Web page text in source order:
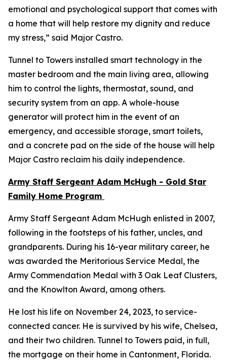
emotional and psychological support that comes with
a home that will help restore my dignity and reduce
my stress,” said Major Castro.
Tunnel to Towers installed smart technology in the
master bedroom and the main living area, allowing
him to control the lights, thermostat, sound, and
security system from an app. A whole-house
generator will protect him in the event of an
emergency, and accessible storage, smart toilets,
and a concrete pad on the side of the house will help
Major Castro reclaim his daily independence.
Army Staff Sergeant Adam McHugh - Gold Star
Family Home Program
Army Staff Sergeant Adam McHugh enlisted in 2007,
following in the footsteps of his father, uncles, and
grandparents. During his 16-year military career, he
was awarded the Meritorious Service Medal, the
Army Commendation Medal with 3 Oak Leaf Clusters,
and the Knowlton Award, among others.
He lost his life on November 24, 2023, to service-
connected cancer. He is survived by his wife, Chelsea,
and their two children. Tunnel to Towers paid, in full,
the mortgage on their home in Cantonment, Florida.